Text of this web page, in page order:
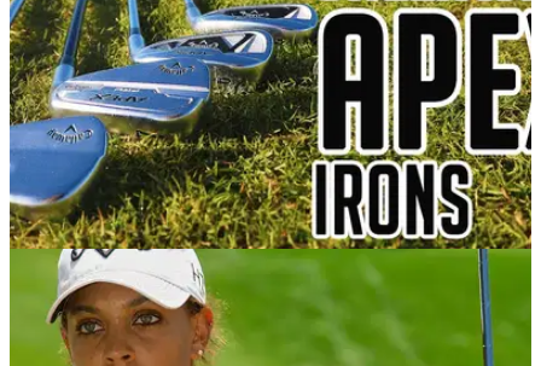
IRONS 22/01/21
Callaway Apex Irons Review | Callaway Apex,
Apex DCB, Apex Pro, Apex MB